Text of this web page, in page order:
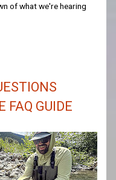
of what we're hearing
FAQ GUIDE